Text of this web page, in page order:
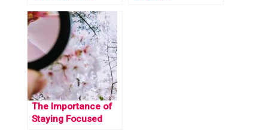
The Importance of
Staying Focused